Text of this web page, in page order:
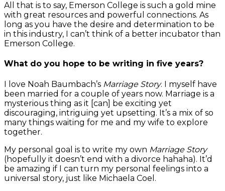
All that is to say, Emerson College is such a gold mine
with great resources and powerful connections. As
long as you have the desire and determination to be
in this industry, I can’t think of a better incubator than
Emerson College.
What do you hope to be writing in five years?
I love Noah Baumbach’s Marriage Story. I myself have
been married for a couple of years now. Marriage is a
mysterious thing as it [can] be exciting yet
discouraging, intriguing yet upsetting. It’s a mix of so
many things waiting for me and my wife to explore
together.
My personal goal is to write my own Marriage Story
(hopefully it doesn’t end with a divorce hahaha). It’d
be amazing if I can turn my personal feelings into a
universal story, just like Michaela Coel.